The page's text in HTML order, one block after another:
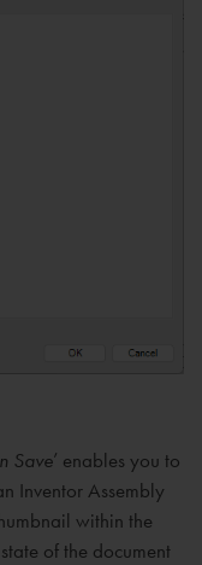
Save’ enables you to
Inventor Assembly
within the
of the document